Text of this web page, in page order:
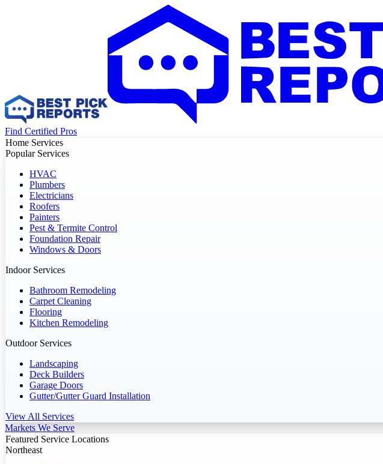
Find Certified Pros
Home Services
Popular Services
HVAC
Plumbers
Electricians
Roofers
Painters
Pest & Termite Control
Foundation Repair
Windows & Doors
Indoor Services
Bathroom Remodeling
Carpet Cleaning
Flooring
Kitchen Remodeling
Outdoor Services
Landscaping
Deck Builders
Garage Doors
Gutter/Gutter Guard Installation
View All Services
Markets We Serve
Featured Service Locations
Northeast